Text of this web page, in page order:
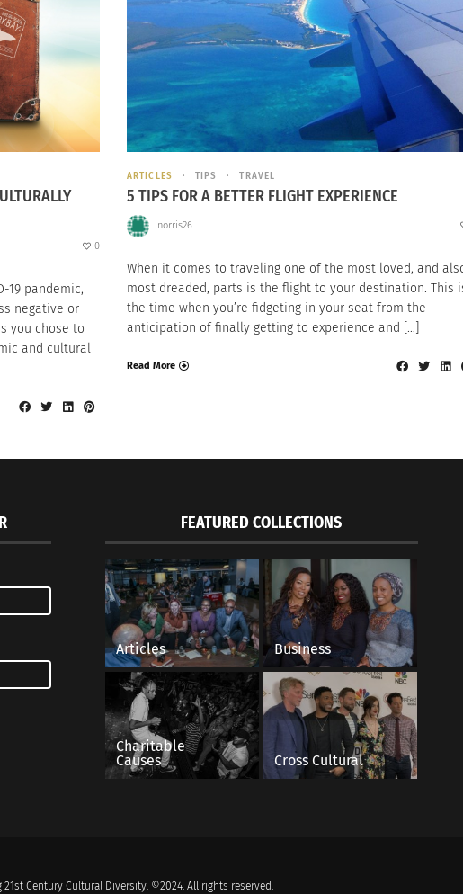
0
19 pandemic,
negative or
you chose to
and cultural
ARTICLES TIPS TRAVEL
5 TIPS FOR A BETTER FLIGHT EXPERIENCE
lnorris26
When it comes to traveling one of the most loved, and
most dreaded, parts is the flight to your destination. This
the time when you’re fidgeting in your seat from the
anticipation of finally getting to experience and […]
Read More
FEATURED COLLECTIONS
Articles Business
Charitable
Causes
Cross Cultural
Century Cultural Diversity. ©2024. All rights reserved.